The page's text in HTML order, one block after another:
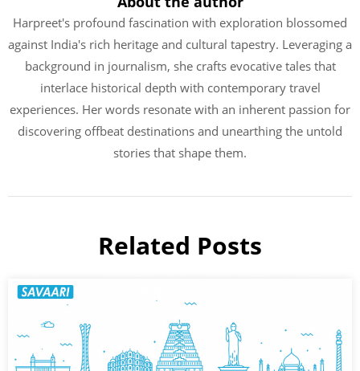
Harpreet's profound fascination with exploration blossomed
against India's rich heritage and cultural tapestry. Leveraging a
background in journalism, she crafts evocative tales that
interlace historical depth with contemporary travel
experiences. Her words resonate with an inherent passion for
discovering offbeat destinations and unearthing the untold
stories that shape them.
Related Posts